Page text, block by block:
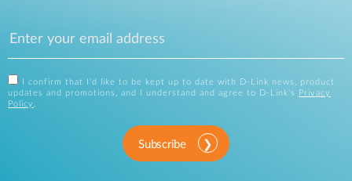
I confirm that I'd like to be kept up to date with D-Link news, product
updates and promotions, and I understand and agree to D-Link's
Privacy
Policy .
Subscribe